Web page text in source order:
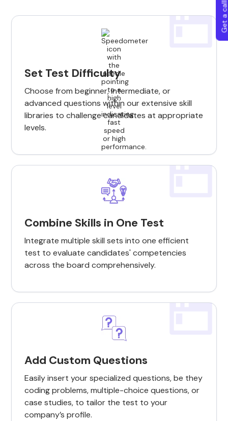
Set Test Difficulty
Choose from beginner, intermediate, or
advanced questions within our extensive skill
libraries to challenge candidates at appropriate
levels.
Combine Skills in One Test
Integrate multiple skill sets into one efficient
test to evaluate candidates' competencies
across the board comprehensively.
Add Custom Questions
Easily insert your specialized questions, be they
coding problems, multiple-choice questions, or
case studies, to tailor the test to your
company’s profile.